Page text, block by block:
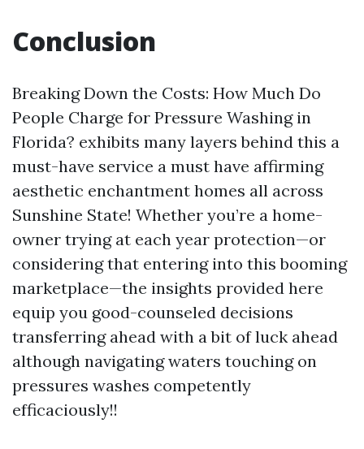
Conclusion
Breaking Down the Costs: How Much Do
People Charge for Pressure Washing in
Florida? exhibits many layers behind this a
must-have service a must have affirming
aesthetic enchantment homes all across
Sunshine State! Whether you’re a home-
owner trying at each year protection—or
considering that entering into this booming
marketplace—the insights provided here
equip you good-counseled decisions
transferring ahead with a bit of luck ahead
although navigating waters touching on
pressures washes competently
efficaciously!!